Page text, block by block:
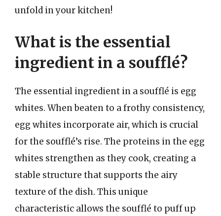
unfold in your kitchen!
What is the essential
ingredient in a soufflé?
The essential ingredient in a soufflé is egg
whites. When beaten to a frothy consistency,
egg whites incorporate air, which is crucial
for the soufflé’s rise. The proteins in the egg
whites strengthen as they cook, creating a
stable structure that supports the airy
texture of the dish. This unique
characteristic allows the soufflé to puff up